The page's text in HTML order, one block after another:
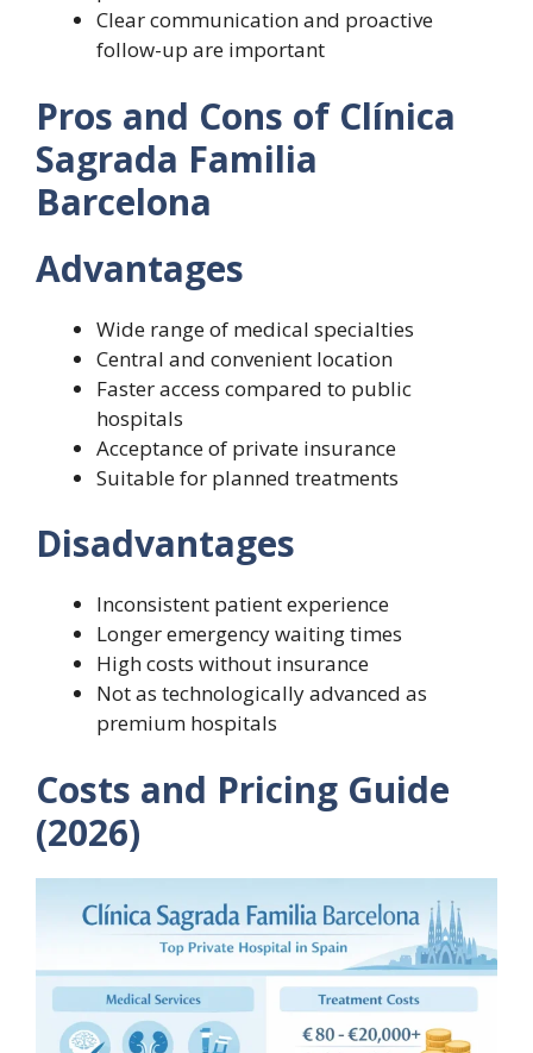
Clear communication and proactive
follow-up are important
Pros and Cons of Clínica
Sagrada Familia
Barcelona
Advantages
Wide range of medical specialties
Central and convenient location
Faster access compared to public
hospitals
Acceptance of private insurance
Suitable for planned treatments
Disadvantages
Inconsistent patient experience
Longer emergency waiting times
High costs without insurance
Not as technologically advanced as
premium hospitals
Costs and Pricing Guide
(2026)